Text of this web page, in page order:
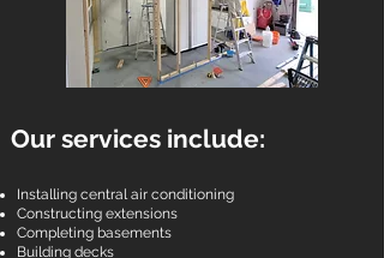
Our services include:
Installing central air conditioning
Constructing extensions
Completing basements
Building decks